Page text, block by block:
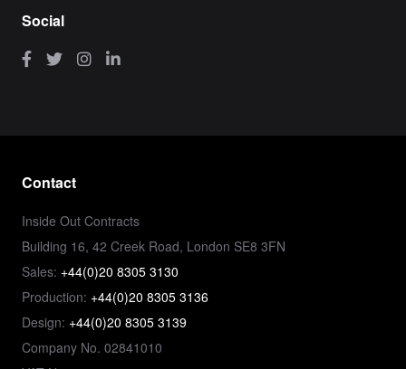
Social
Contact
Inside Out Contracts
Building 16, 42 Creek Road, London SE8 3FN
Sales: +44(0)20 8305 3130
Production: +44(0)20 8305 3136
Design: +44(0)20 8305 3139
Company No. 02841010